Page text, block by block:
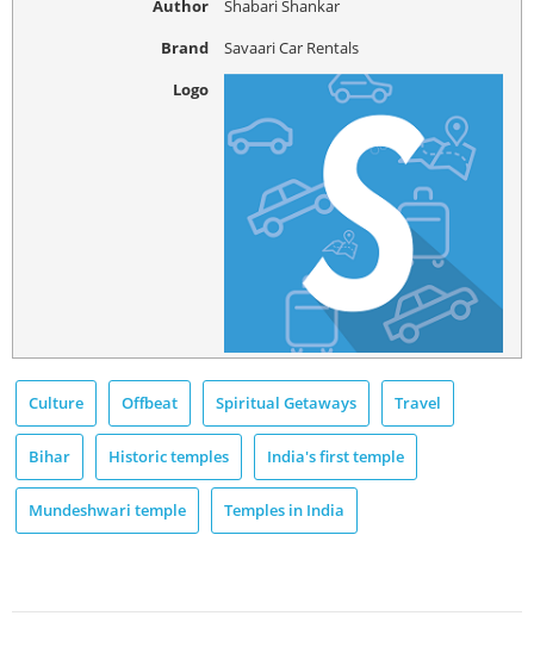
Author
Shabari Shankar
Brand
Savaari Car Rentals
Logo
Culture Offbeat Spiritual Getaways Travel
Bihar Historic temples India's first temple
Mundeshwari temple Temples in India